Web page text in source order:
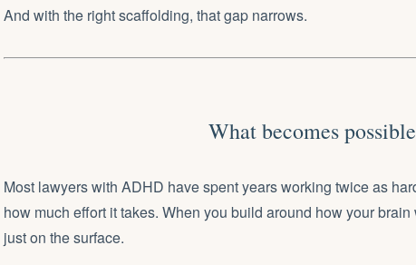
And with the right scaffolding, that gap narrows.
What becomes possible
Most lawyers with ADHD have spent years working twice as
how much effort it takes. When you build around how your
just on the surface.